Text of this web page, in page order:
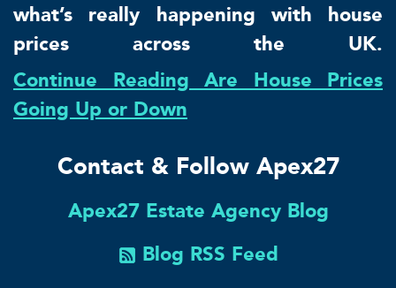
what’s really happening with house
prices across the UK.
Continue Reading Are House Prices
Going Up or Down
Contact & Follow Apex27
Apex27 Estate Agency Blog
Blog RSS Feed